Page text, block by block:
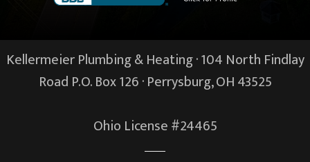
Kellermeier Plumbing & Heating · 104 North Findlay
Road P.O. Box 126 ·Perrysburg, OH43525
Ohio License #24465